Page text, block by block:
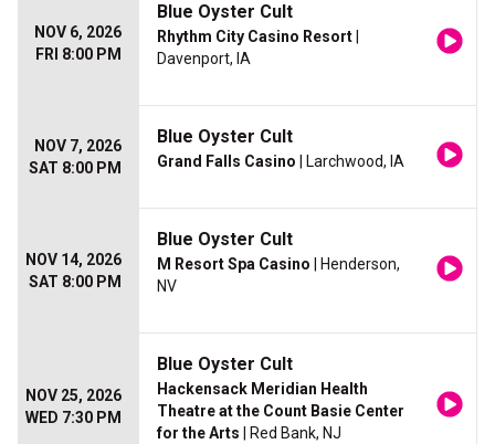
NOV 6, 2026
FRI 8:00 PM
Blue Oyster Cult
Rhythm City Casino Resort
Davenport, IA
NOV 7, 2026
SAT 8:00 PM
Blue Oyster Cult
Grand Falls Casino | Larchwood, IA
NOV 14, 2026
SAT 8:00 PM
Blue Oyster Cult
M Resort Spa Casino | Henderson,
NV
NOV 25, 2026
WED 7:30 PM
Blue Oyster Cult
Hackensack Meridian Health
Theatre at the Count Basie Center
for the Arts | Red Bank, NJ